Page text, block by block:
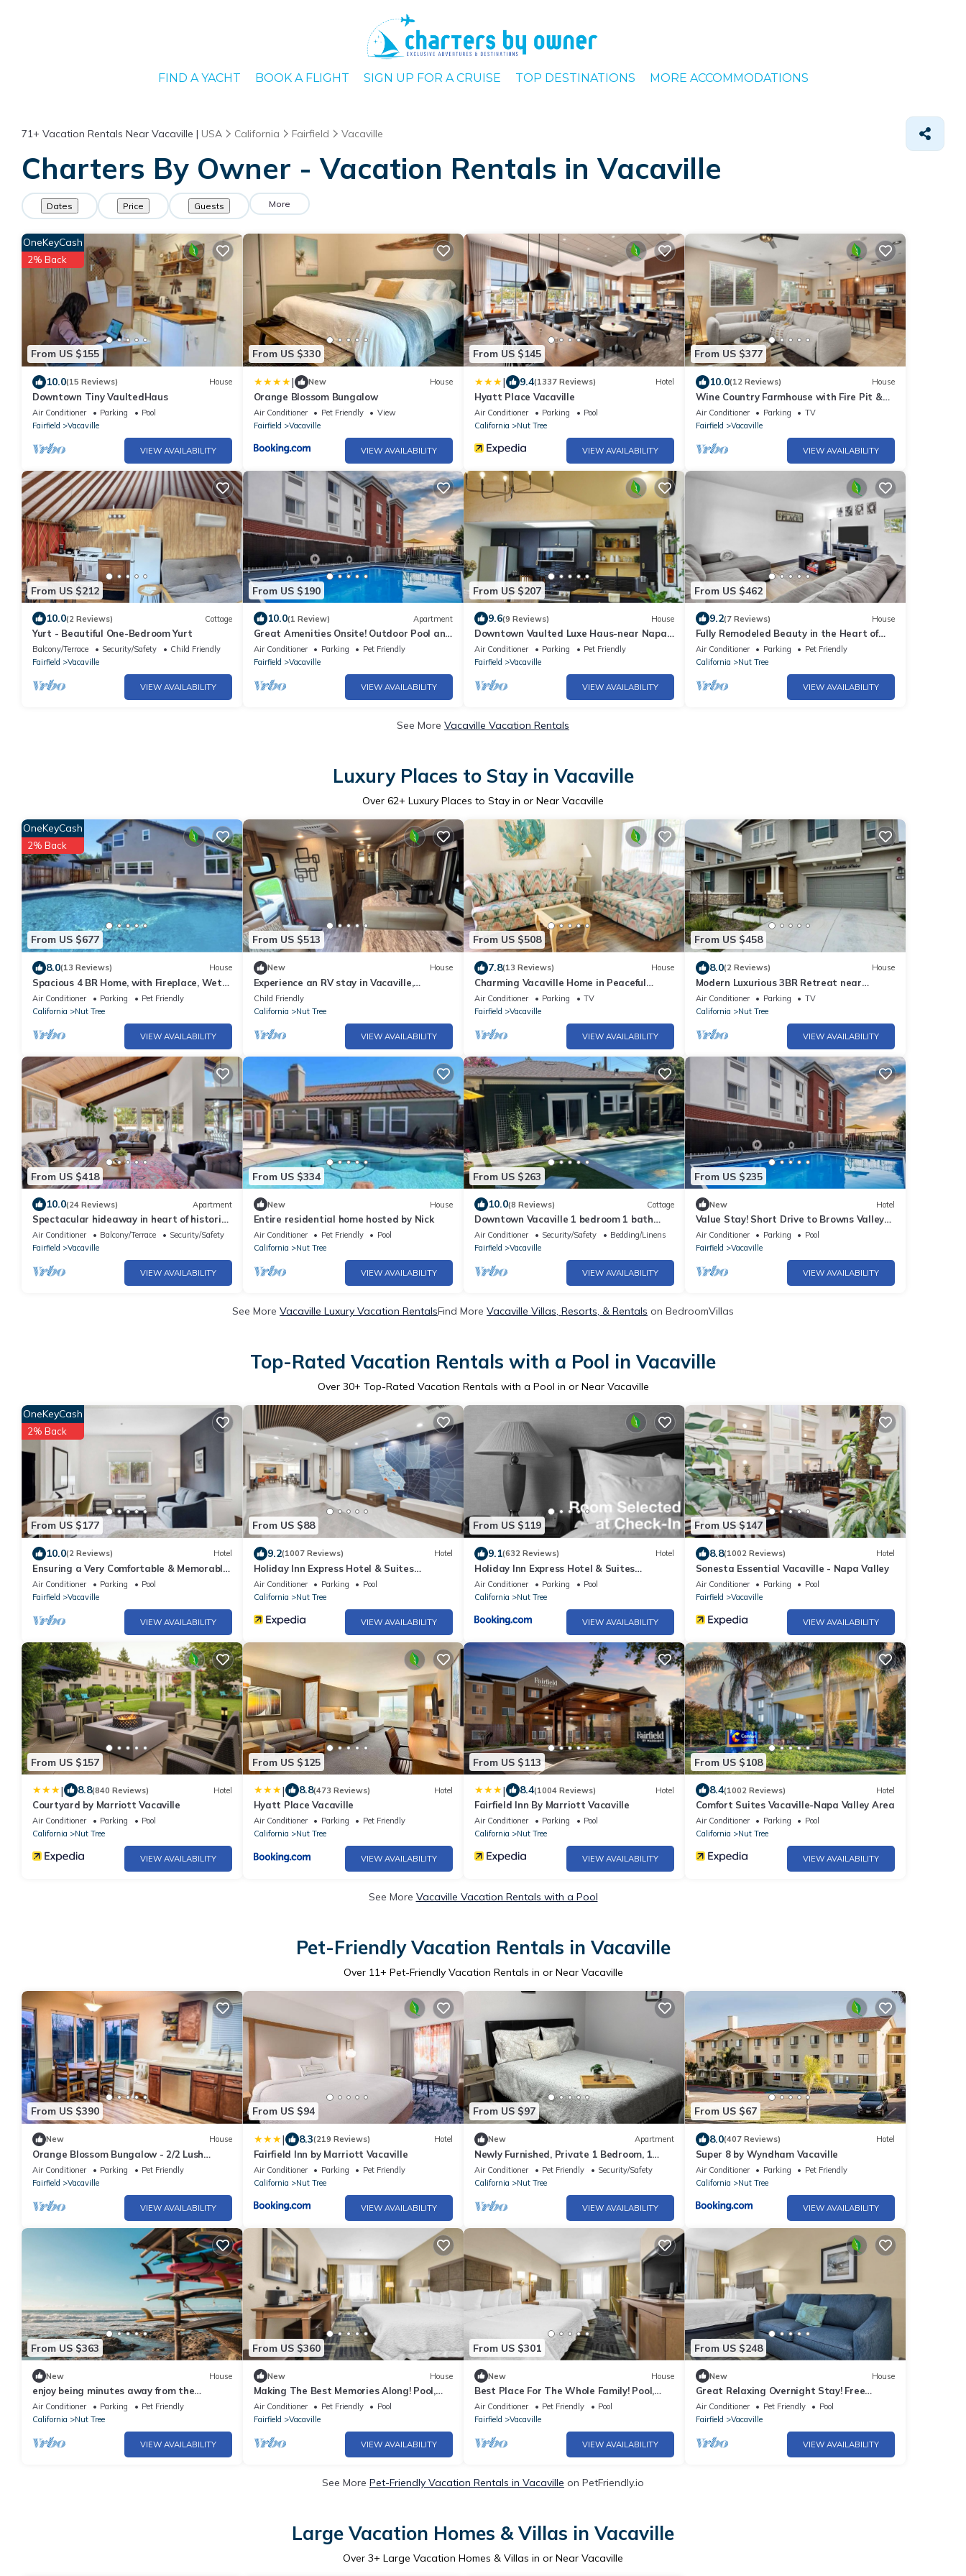
FIND A YACHT BOOK A FLIGHT SIGN UP FOR A CRUISE TOP DESTINATIONS MORE ACCOMMODATIONS
71+ Vacation Rentals Near Vacaville | USA California Fairfield Vacaville
Charters By Owner - Vacation Rentals in Vacaville
Dates Price Guests More
From US $155
OneKeyCash
2% Back
10.0(15 Reviews) House
Downtown Tiny VaultedHaus
Air Conditioner Parking
Pool
Fairfield
Vacaville
VIEW AVAILABILITY
From US $330
| New House
Orange Blossom Bungalow
Air Conditioner Pet Friendly
View
Fairfield
Vacaville
VIEW AVAILABILITY
From US $145
| 9.4(1337 Reviews) Hotel
Hyatt Place Vacaville
Air Conditioner Parking
Pool
California
Nut Tree
VIEW AVAILABILITY
From US $377
10.0(12 Reviews) House
Wine Country Farmhouse with Fire Pit &
BBQ near Napa, San Francisco &
Sacramento
Air Conditioner Parking
TV
Fairfield
Vacaville
VIEW AVAILABILITY
From US $212
10.0(2 Reviews) Cottage
Yurt - Beautiful One-Bedroom Yurt
Balcony/Terrace Security/Safety
Child Friendly
Fairfield
Vacaville
VIEW AVAILABILITY
From US $190
10.0(1 Review) Apartment
Great Amenities Onsite! Outdoor Pool and
Terrace, Free Continental Breakfast
Air Conditioner Parking
Pet Friendly
Fairfield
Vacaville
VIEW AVAILABILITY
From US $207
9.6(9 Reviews) House
Downtown Vaulted Luxe Haus-near Napa.
Walk Downtown. Pet-Friendly!
Air Conditioner Parking
Pet Friendly
Fairfield
Vacaville
VIEW AVAILABILITY
From US $462
9.2(7 Reviews) House
Fully Remodeled Beauty in the Heart of
Vacaville w/Huge Backyard!
Air Conditioner Parking
Pet Friendly
California
Nut Tree
VIEW AVAILABILITY
See More Vacaville Vacation Rentals
Luxury Places to Stay in Vacaville
Over 62+ Luxury Places to Stay in or Near Vacaville
From US $677
OneKeyCash
2% Back
8.0(13 Reviews) House
Spacious 4 BR Home, with Fireplace, Wet
Bar, Pool, & indoor Jacuzzi tub.
Air Conditioner Parking
Pet Friendly
California
Nut Tree
VIEW AVAILABILITY
From US $513
New House
Experience an RV stay in Vacaville,
featuring Wi-Fi for your connectivity
needs.
Child Friendly
California
Nut Tree
VIEW AVAILABILITY
From US $508
7.8(13 Reviews) House
Charming Vacaville Home in Peaceful
Neighborhood!
Air Conditioner Parking
TV
Fairfield
Vacaville
VIEW AVAILABILITY
From US $458
8.0(2 Reviews) House
Modern Luxurious 3BR Retreat near
Napa+SAC+SF
Air Conditioner Parking
TV
California
Nut Tree
VIEW AVAILABILITY
From US $418
10.0(24 Reviews) Apartment
Spectacular hideaway in heart of historic
Vacaville.
Air Conditioner Balcony/Terrace
Security/Safety
Fairfield
Vacaville
VIEW AVAILABILITY
From US $334
New House
Entire residential home hosted by Nick
Air Conditioner Pet Friendly
Pool
California
Nut Tree
VIEW AVAILABILITY
From US $263
10.0(8 Reviews) Cottage
Downtown Vacaville 1 bedroom 1 bath
Guest House
Air Conditioner Security/Safety
Bedding/Linens
Fairfield
Vacaville
VIEW AVAILABILITY
From US $235
New Hotel
Value Stay! Short Drive to Browns Valley
Park! With outdoor pool and terrace
Air Conditioner Parking
Pool
Fairfield
Vacaville
VIEW AVAILABILITY
See More Vacaville Luxury Vacation RentalsFind More Vacaville Villas, Resorts, & Rentals on BedroomVillas
Top-Rated Vacation Rentals with a Pool in Vacaville
Over 30+ Top-Rated Vacation Rentals with a Pool in or Near Vacaville
From US $177
OneKeyCash
2% Back
10.0(2 Reviews) Hotel
Ensuring a Very Comfortable & Memorable
Stay, Pets Allowed, Near Southwood Park!
Air Conditioner Parking
Pool
Fairfield
Vacaville
VIEW AVAILABILITY
From US $88
9.2(1007 Reviews) Hotel
Holiday Inn Express Hotel & Suites
Vacaville by IHG
Air Conditioner Parking
Pool
California
Nut Tree
VIEW AVAILABILITY
From US $119
9.1(632 Reviews) Hotel
Holiday Inn Express Hotel & Suites
Vacaville by IHG
Air Conditioner Parking
Pool
California
Nut Tree
VIEW AVAILABILITY
From US $147
8.8(1002 Reviews) Hotel
Sonesta Essential Vacaville - Napa Valley
Air Conditioner Parking
Pool
Fairfield
Vacaville
VIEW AVAILABILITY
From US $157
| 8.8(840 Reviews) Hotel
Courtyard by Marriott Vacaville
Air Conditioner Parking
Pool
California
Nut Tree
VIEW AVAILABILITY
From US $125
| 8.8(473 Reviews) Hotel
Hyatt Place Vacaville
Air Conditioner Parking
Pet Friendly
California
Nut Tree
VIEW AVAILABILITY
From US $113
| 8.4(1004 Reviews) Hotel
Fairfield Inn By Marriott Vacaville
Air Conditioner Parking
Pool
California
Nut Tree
VIEW AVAILABILITY
From US $108
8.4(1002 Reviews) Hotel
Comfort Suites Vacaville-Napa Valley Area
Air Conditioner Parking
Pool
California
Nut Tree
VIEW AVAILABILITY
See More Vacaville Vacation Rentals with a Pool
Pet-Friendly Vacation Rentals in Vacaville
Over 11+ Pet-Friendly Vacation Rentals in or Near Vacaville
From US $390
New House
Orange Blossom Bungalow - 2/2 Lush
Yard+Kids Toys!
Air Conditioner Parking
Pet Friendly
Fairfield
Vacaville
VIEW AVAILABILITY
From US $94
| 8.3(219 Reviews) Hotel
Fairfield Inn by Marriott Vacaville
Air Conditioner Parking
Pet Friendly
California
Nut Tree
VIEW AVAILABILITY
From US $97
New Apartment
Newly Furnished, Private 1 Bedroom, 1
Bath with Laundry Room & WiFi in
Vacaville
Air Conditioner Pet Friendly
Security/Safety
California
Nut Tree
VIEW AVAILABILITY
From US $67
8.0(407 Reviews) Hotel
Super 8 by Wyndham Vacaville
Air Conditioner Parking
Pet Friendly
California
Nut Tree
VIEW AVAILABILITY
From US $363
New House
enjoy being minutes away from the
University of California
Air Conditioner Parking
Pet Friendly
California
Nut Tree
VIEW AVAILABILITY
From US $360
New House
Making The Best Memories Along! Pool,
Pets Allowed, Close to Browns Valley Park!
Air Conditioner Pet Friendly
Pool
Fairfield
Vacaville
VIEW AVAILABILITY
From US $301
New House
Best Place For The Whole Family! Pool,
Pets Allowed, Close to Three Oaks Park!
Air Conditioner Pet Friendly
Pool
Fairfield
Vacaville
VIEW AVAILABILITY
From US $248
New House
Great Relaxing Overnight Stay! Free
Breakfast, Close to Nut Tree Family Park!
Air Conditioner Pet Friendly
Pool
Fairfield
Vacaville
VIEW AVAILABILITY
See More Pet-Friendly Vacation Rentals in Vacaville on PetFriendly.io
Large Vacation Homes & Villas in Vacaville
Over 3+ Large Vacation Homes & Villas in or Near Vacaville